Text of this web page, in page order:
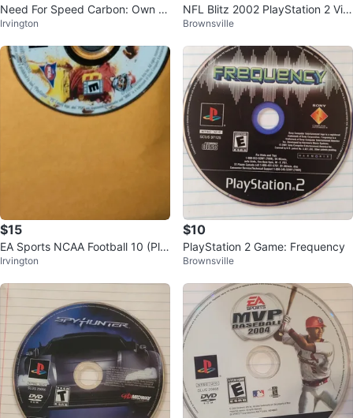
Need For Speed Carbon: Own th
e City PSP
Irvington
NFL Blitz 2002 PlayStation 2 Vid
eo Game
Brownsville
$15
EA Sports NCAA Football 10 (Pla
yStation 2)
Irvington
$10
PlayStation 2 Game: Frequency
Brownsville